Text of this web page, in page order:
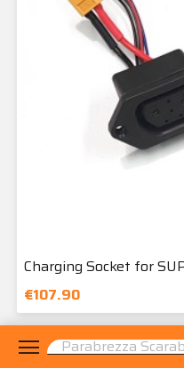
menu
Charging Socket for
€107.90